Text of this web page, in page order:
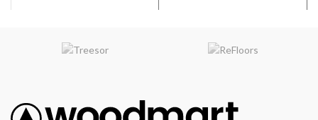
wood as it expands and contracts
VOC’s and does NOT contain any